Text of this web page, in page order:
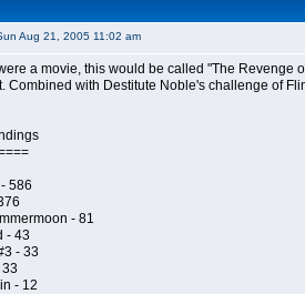
Aug 21, 2005 11:02 am
a movie, this would be called "The
Combined with Destitute Noble's challenge of
586
- 81
- 43
- 33
- 12